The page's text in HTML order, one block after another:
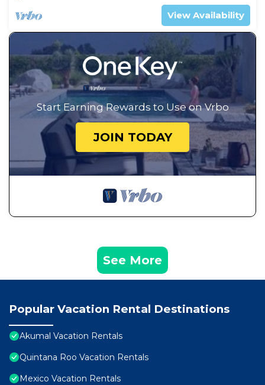
View Availability
Start Earning Rewards to Use on Vrbo
JOIN TODAY
See More
Popular Vacation Rental Destinations
Akumal Vacation Rentals
Quintana Roo Vacation Rentals
Mexico Vacation Rentals